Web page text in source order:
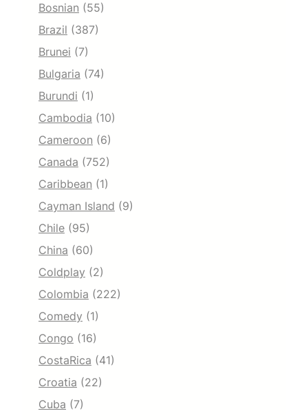
Bosnian (55)
Brazil (387)
Brunei (7)
Bulgaria (74)
Burundi (1)
Cambodia (10)
Cameroon (6)
Canada (752)
Caribbean (1)
Cayman Island (9)
Chile (95)
China (60)
Coldplay (2)
Colombia (222)
Comedy (1)
Congo (16)
CostaRica (41)
Croatia (22)
Cuba (7)